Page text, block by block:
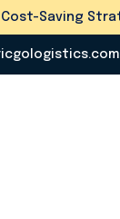
Cost-Saving